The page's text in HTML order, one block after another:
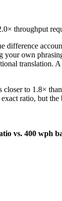
throughput
own
to 1.8×
ratio, but
vs. 400 wph